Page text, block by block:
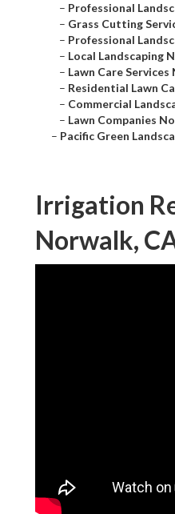
– Professional
– Grass Cutting
– Professional
– Local Landscaping
– Lawn Care Services
– Residential Lawn
– Commercial
– Lawn Companies
– Pacific Green
Irrigation
Norwalk,